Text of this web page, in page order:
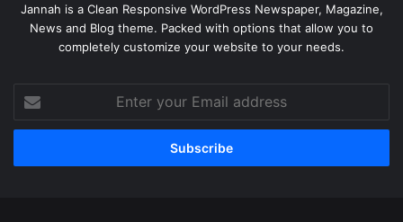
Jannah is a Clean Responsive WordPress Newspaper, Magazine,
News and Blog theme. Packed with options that allow you to
completely customize your website to your needs.
your
Email